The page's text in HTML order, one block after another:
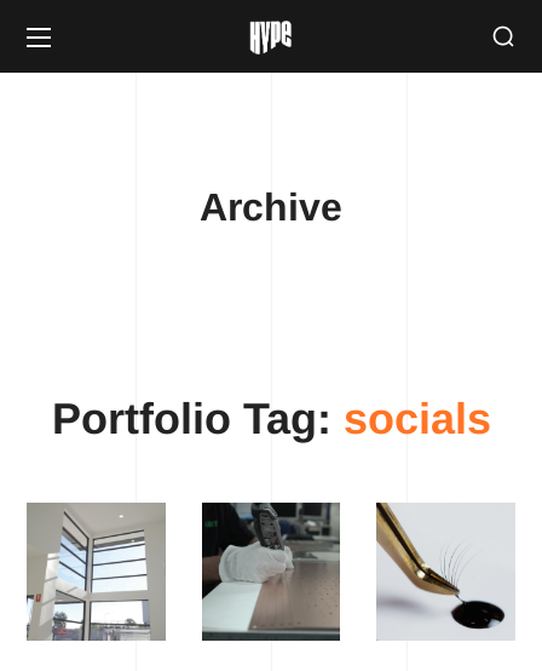
Archive
Portfolio Tag: socials